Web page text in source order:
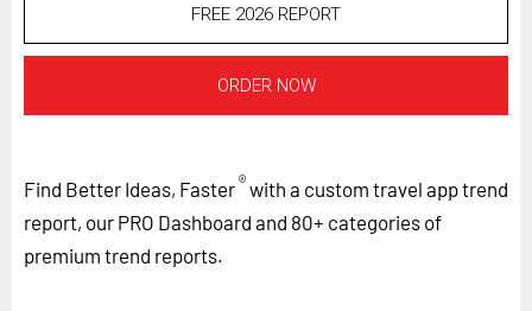
FREE 2026 REPORT
ORDER NOW
Find Better Ideas, Faster®with a custom travel app trend
report, our PRO Dashboard and 80+ categories of
premium trend reports.